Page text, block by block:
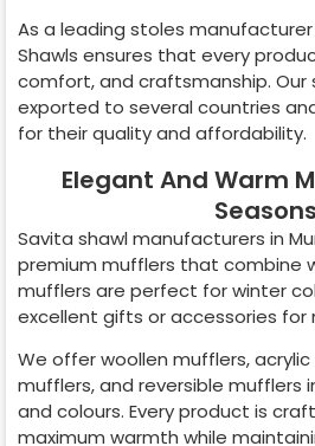
As a leading stoles manufacturer
Shawls ensures that every
comfort, and craftsmanship. Our
exported to several countries
for their quality and affordability.
Elegant And Warm
Seasons
Savita shawl manufacturers in
premium mufflers that combine
mufflers are perfect for winter
excellent gifts or accessories for
We offer woollen mufflers,
mufflers, and reversible mufflers
and colours. Every product is
maximum warmth while